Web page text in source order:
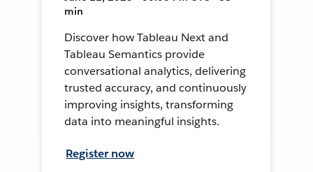
min
Discover how Tableau Next and
Tableau Semantics provide
conversational analytics, delivering
trusted accuracy, and continuously
improving insights, transforming
data into meaningful insights.
Register now